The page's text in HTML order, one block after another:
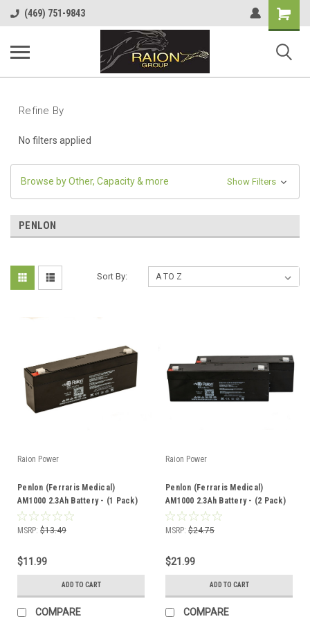
(469) 751-9843
Shopping
Cart
Refine By
No filters applied
Browse by Other, Capacity & more Show Filters
PENLON
Sort By:
Raion Power
Penlon (Ferraris Medical)
AM1000 2.3Ah Battery - (1 Pack)
MSRP: $13.49
$11.99
ADD TO CART
COMPARE
Raion Power
Penlon (Ferraris Medical)
AM1000 2.3Ah Battery - (2 Pack)
MSRP: $24.75
$21.99
ADD TO CART
COMPARE